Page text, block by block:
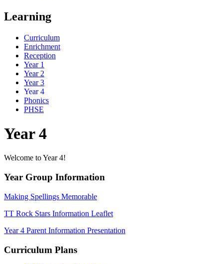
Learning
Curriculum
Enrichment
Reception
Year 1
Year 2
Year 3
Year 4
Phonics
PHSE
Year 4
Welcome to Year 4!
Year Group Information
Making Spellings Memorable
TT Rock Stars Information Leaflet
Year 4 Parent Information Presentation
Curriculum Plans